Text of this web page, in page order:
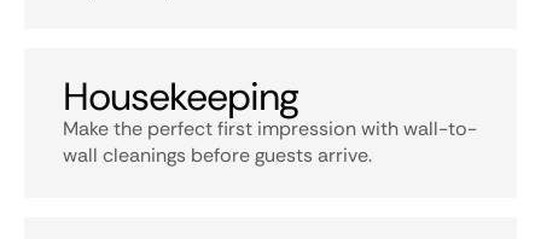
Housekeeping
Make the perfect first impression with wall-to-
wall cleanings before guests arrive.